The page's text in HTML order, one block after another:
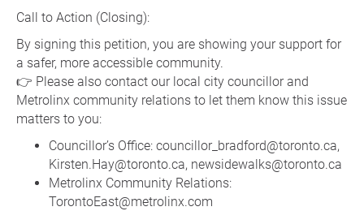
Call to Action (Closing):
By signing this petition, you are showing your support for
a safer, more accessible community.
👉 Please also contact our local city councillor and
Metrolinx community relations to let them know this issue
matters to you:
Councillor’s Office: councillor_bradford@toronto.ca,
Kirsten.Hay@toronto.ca, newsidewalks@toronto.ca
Metrolinx Community Relations:
TorontoEast@metrolinx.com